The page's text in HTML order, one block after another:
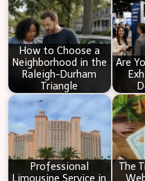
c
h
How to Choose a
Neighborhood in the
Raleigh-Durham
Triangle
Are
Professional
Limousine Service in
The